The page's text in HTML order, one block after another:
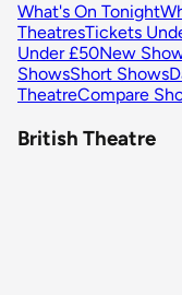
What's On Tonight
TheatresTickets
Under £50New
ShowsShort Shows
TheatreCompare
British Theatre